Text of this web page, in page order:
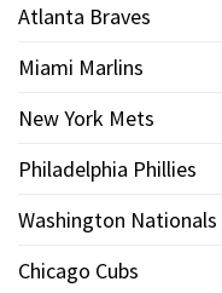
Atlanta Braves
Miami Marlins
New York Mets
Philadelphia Phillies
Washington Nationals
Chicago Cubs